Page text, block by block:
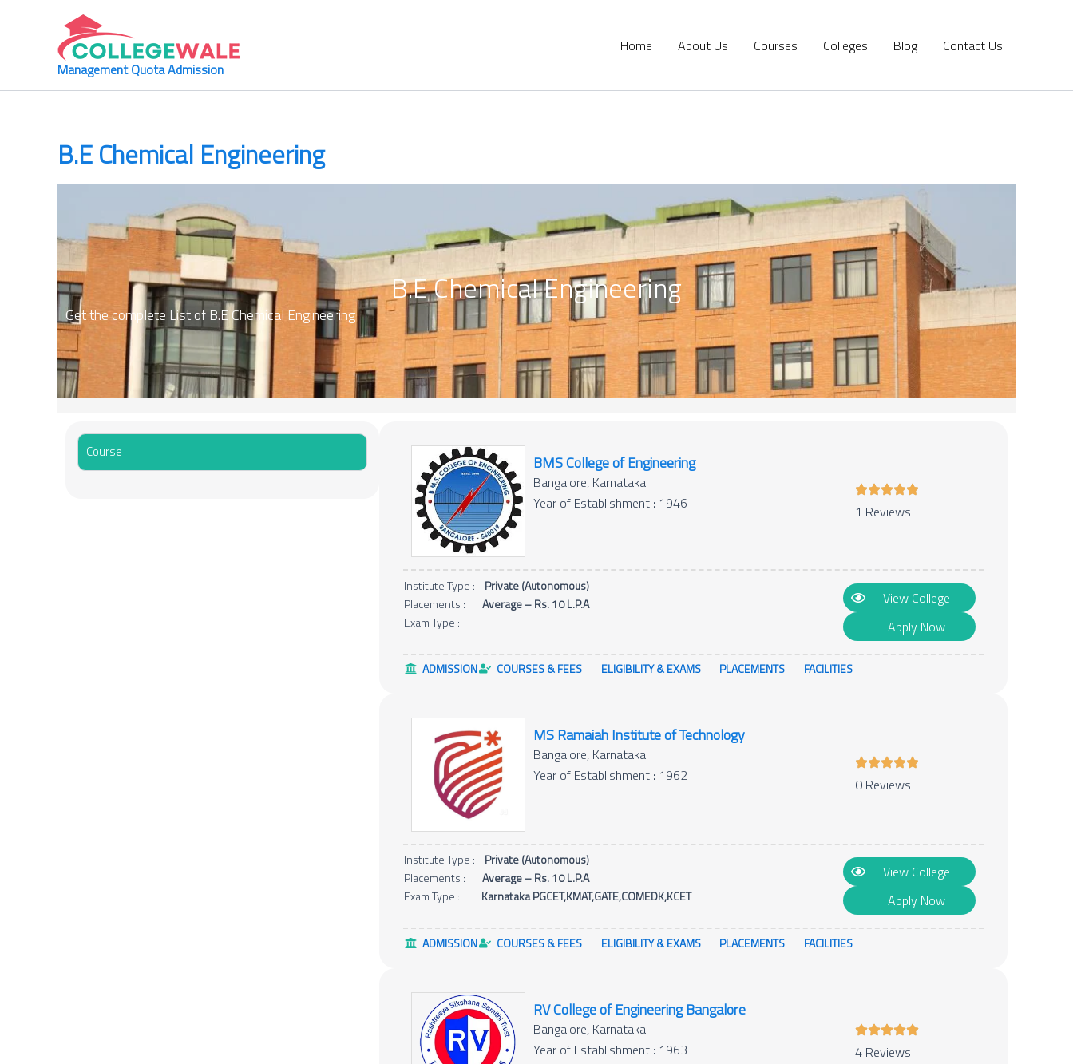
Management Quota Admission
Home About Us Courses Colleges Blog Contact Us
B.E Chemical Engineering
B.E Chemical Engineering
Get the complete List ofB.E Chemical Engineering
Course BMS College of Engineering
Bangalore, Karnataka
Year of Establishment : 1946
1 Reviews
Institute Type : Private (Autonomous)
Placements :
Average – Rs. 10 L.P.A
Exam Type :
View College
Apply Now
ADMISSION COURSES & FEES ELIGIBILITY & EXAMS PLACEMENTS FACILITIES
MS Ramaiah Institute of Technology
Bangalore, Karnataka
Year of Establishment : 1962
0 Reviews
Institute Type : Private (Autonomous)
Placements :
Average – Rs. 10 L.P.A
Exam Type : Karnataka PGCET,KMAT,GATE,COMEDK,KCET
View College
Apply Now
ADMISSION COURSES & FEES ELIGIBILITY & EXAMS PLACEMENTS FACILITIES
RV College of Engineering Bangalore
Bangalore, Karnataka
Year of Establishment : 1963
4 Reviews